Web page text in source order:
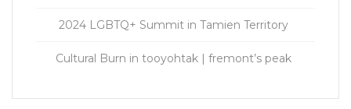
2024 LGBTQ+ Summit in Tamien Territory
Cultural Burn in tooyohtak | fremont’s peak